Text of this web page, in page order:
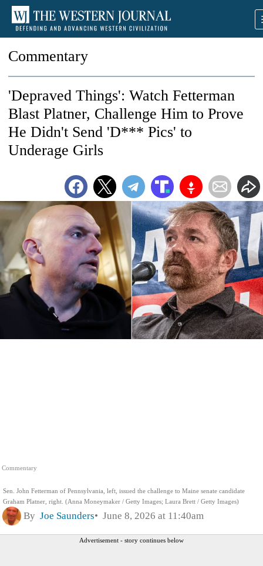
Commentary
Commentary
Sen. John Fetterman of Pennsylvania, left, issued the challenge to Maine senate candidate
Graham Platner, right. (Anna Moneymaker / Getty Images; Laura Brett / Getty Images)
'Depraved Things': Watch Fetterman
Blast Platner, Challenge Him to Prove
He Didn't Send 'D*** Pics' to
Underage Girls
By Joe Saunders June 8, 2026 at 11:40am
Advertisement - story continues below